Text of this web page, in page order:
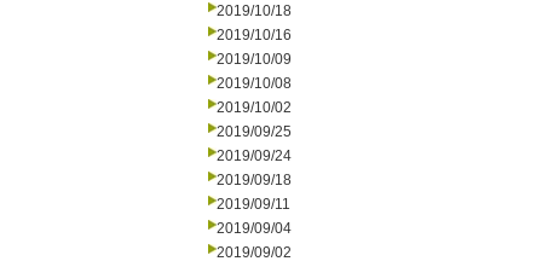
2019/10/18
2019/10/16
2019/10/09
2019/10/08
2019/10/02
2019/09/25
2019/09/24
2019/09/18
2019/09/11
2019/09/04
2019/09/02